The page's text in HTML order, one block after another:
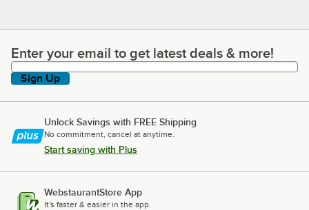
Enter your email to get latest deals & more!
Enter your email to get latest deals & more!
Sign Up
Unlock Savings with FREE Shipping
No commitment, cancel at anytime.
Start saving with Plus
WebstaurantStore App
It's faster & easier in the app.